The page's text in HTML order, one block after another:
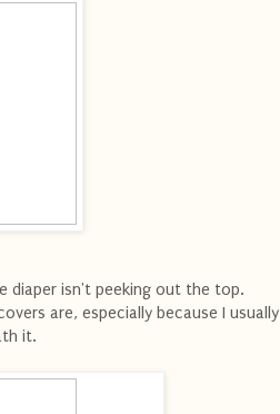
diaper isn't peeking out the top.
are, especially because I usually
it.